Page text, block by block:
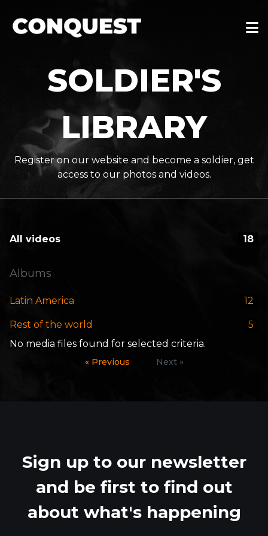
SOLDIER'S
LIBRARY
Register on our website and become a soldier, get
access to our photos and videos.
All videos 18
Albums
Latin America 12
Rest of the world
5
No media files found for selected criteria.
« Previous Next »
Sign up to our newsletter
and be first to find out
about what's happening